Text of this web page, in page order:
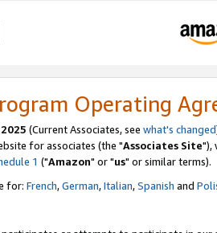
Operating
(Current Associates, see what's changed
for associates (the "Associates Site"),
1 ("Amazon" or "us" or similar terms).
for: French,German,Italian,Spanish and